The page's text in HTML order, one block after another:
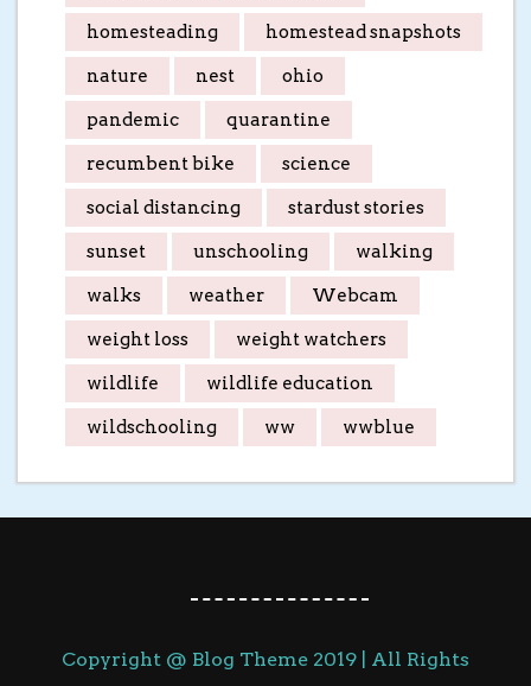
homesteading homestead snapshots
nature nest ohio
pandemic quarantine
recumbent bike science
social distancing stardust stories
sunset unschooling walking
walks weather Webcam
weight loss weight watchers
wildlife wildlife education
wildschooling ww wwblue
Copyright @ Blog Theme 2019 | All Rights